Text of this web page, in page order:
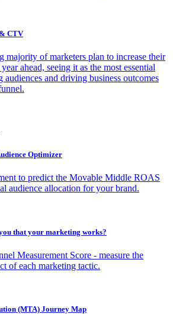
CTV
majority of marketers plan to increase their
ahead, seeing it as the most essential
audiences and driving business outcomes
Optimizer
to predict the Movable Middle ROAS
audience allocation for your brand.
that your marketing works?
Measurement Score - measure the
of each marketing tactic.
(MTA) Journey Map